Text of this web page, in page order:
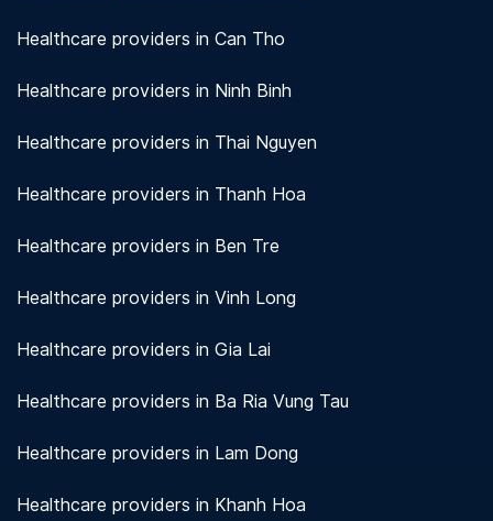
Healthcare providers in Can Tho
Healthcare providers in Ninh Binh
Healthcare providers in Thai Nguyen
Healthcare providers in Thanh Hoa
Healthcare providers in Ben Tre
Healthcare providers in Vinh Long
Healthcare providers in Gia Lai
Healthcare providers in Ba Ria Vung Tau
Healthcare providers in Lam Dong
Healthcare providers in Khanh Hoa